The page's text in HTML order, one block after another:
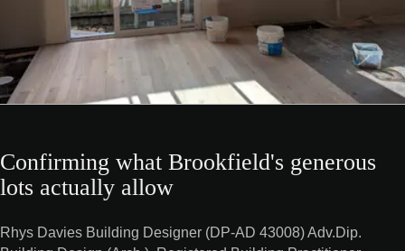
Confirming what Brookfield's generous
lots actually allow
Rhys Davies Building Designer (DP-AD 43008) Adv.Dip.